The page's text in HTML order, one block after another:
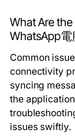
What Are
WhatsApp電
Common
connectivity
syncing
the
issues swiftly.